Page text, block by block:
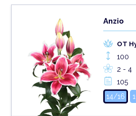
Anzio
OT
100
2 - 4
105
14/16